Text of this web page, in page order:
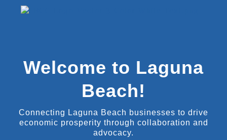
Welcome to Laguna
Beach!
Connecting Laguna Beach businesses to drive
economic prosperity through collaboration and
advocacy.